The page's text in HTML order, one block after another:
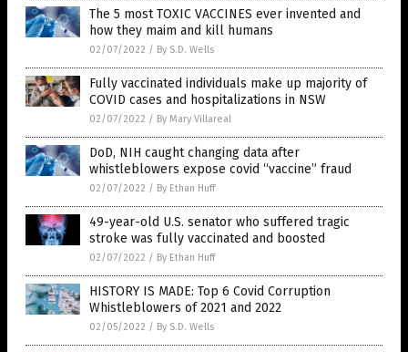
The 5 most TOXIC VACCINES ever invented and
how they maim and kill humans
02/07/2022 / By S.D. Wells
Fully vaccinated individuals make up majority of
COVID cases and hospitalizations in NSW
02/07/2022 / By Mary Villareal
DoD, NIH caught changing data after
whistleblowers expose covid “vaccine” fraud
02/07/2022 / By Ethan Huff
49-year-old U.S. senator who suffered tragic
stroke was fully vaccinated and boosted
02/07/2022 / By Ethan Huff
HISTORY IS MADE: Top 6 Covid Corruption
Whistleblowers of 2021 and 2022
02/05/2022 / By S.D. Wells